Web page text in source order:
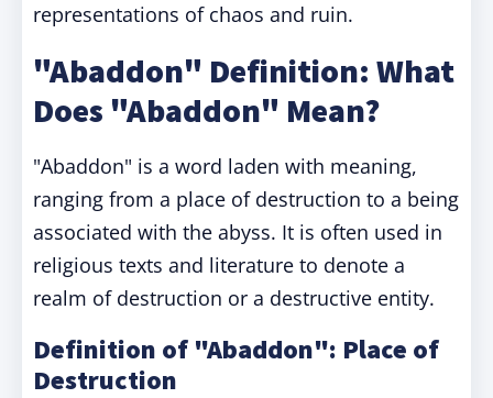
representations of chaos and ruin.
"Abaddon" Definition: What
Does "Abaddon" Mean?
"Abaddon" is a word laden with meaning,
ranging from a place of destruction to a being
associated with the abyss. It is often used in
religious texts and literature to denote a
realm of destruction or a destructive entity.
Definition of "Abaddon": Place of
Destruction